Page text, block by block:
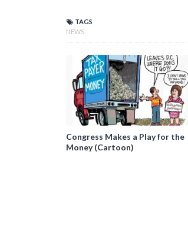
TAGS
NEWS
Congress Makes a Play for the
Money (Cartoon)